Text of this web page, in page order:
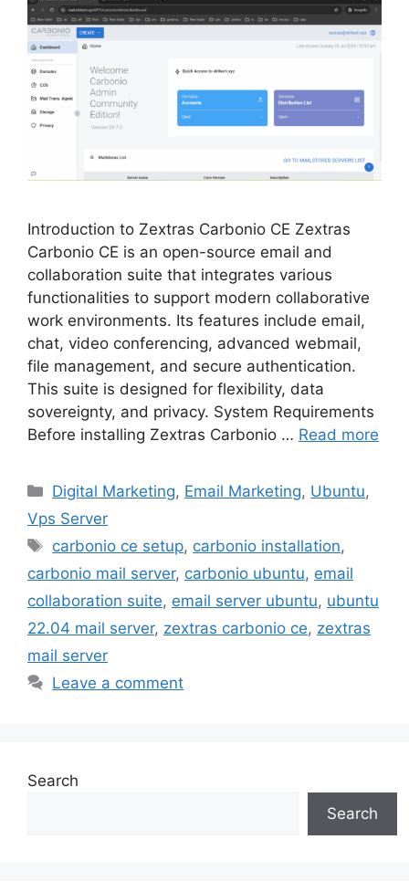
Introduction to Zextras Carbonio CE Zextras
Carbonio CE is an open-source email and
collaboration suite that integrates various
functionalities to support modern collaborative
work environments. Its features include email,
chat, video conferencing, advanced webmail,
file management, and secure authentication.
This suite is designed for flexibility, data
sovereignty, and privacy. System Requirements
Before installing Zextras Carbonio … Read more
Categories
Digital Marketing, Email Marketing, Ubuntu,
Vps Server
Tags
carbonio ce setup, carbonio installation,
carbonio mail server, carbonio ubuntu, email
collaboration suite, email server ubuntu, ubuntu
22.04 mail server, zextras carbonio ce, zextras
mail server
Leave a comment
Search
Search